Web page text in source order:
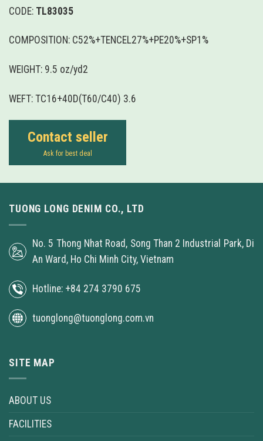
CODE: TL83035
COMPOSITION: C52%+TENCEL27%+PE20%+SP1%
WEIGHT: 9.5 oz/yd2
WEFT: TC16+40D(T60/C40) 3.6
Contact seller
Ask for best deal
TUONG LONG DENIM CO., LTD
No. 5 Thong Nhat Road, Song Than 2 Industrial Park, Di
An Ward, Ho Chi Minh City, Vietnam
Hotline: +84 274 3790 675
tuonglong@tuonglong.com.vn
SITE MAP
ABOUT US
FACILITIES